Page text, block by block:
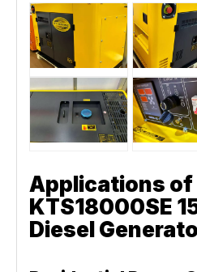
Applications of
KTS18000SE
Diesel